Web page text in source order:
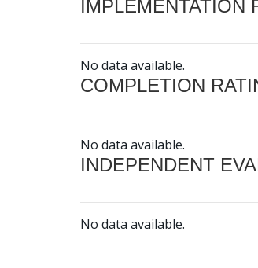
IMPLEMENTATION
No data available.
COMPLETION
No data available.
INDEPENDENT
No data available.